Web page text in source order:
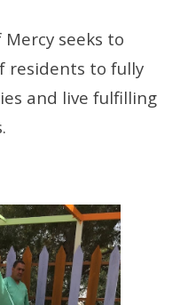
seeks to
residents to fully
and live fulfilling